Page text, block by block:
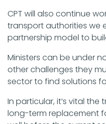
CPT will also continue
transport authorities we
partnership model to
Ministers can be under
other challenges they
sector to find solutions
In particular, it’s vital
long-term replacement